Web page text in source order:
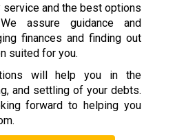
service and the best options
assure guidance and
finances and finding out
suited for you.
will help you in the
and settling of your debts.
forward to helping you